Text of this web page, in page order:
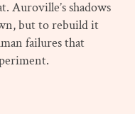
Auroville’s shadows
but to rebuild it
failures that